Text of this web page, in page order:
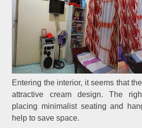
Entering the interior, it seems that
attractive cream design. The
placing minimalist seating and
help to save space.